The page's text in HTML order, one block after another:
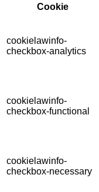
Cookie
cookielawinfo-
checkbox-analytics
cookielawinfo-
checkbox-functional
cookielawinfo-
checkbox-necessary